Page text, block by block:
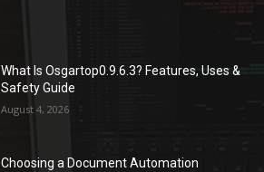
What Is Osgartop0.9.6.3? Features, Uses &
Safety Guide
August 4, 2026
Choosing a Document Automation